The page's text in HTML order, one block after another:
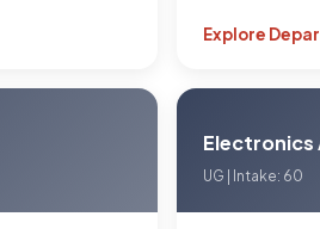
Explore
Electronics
UG | Intake: 60